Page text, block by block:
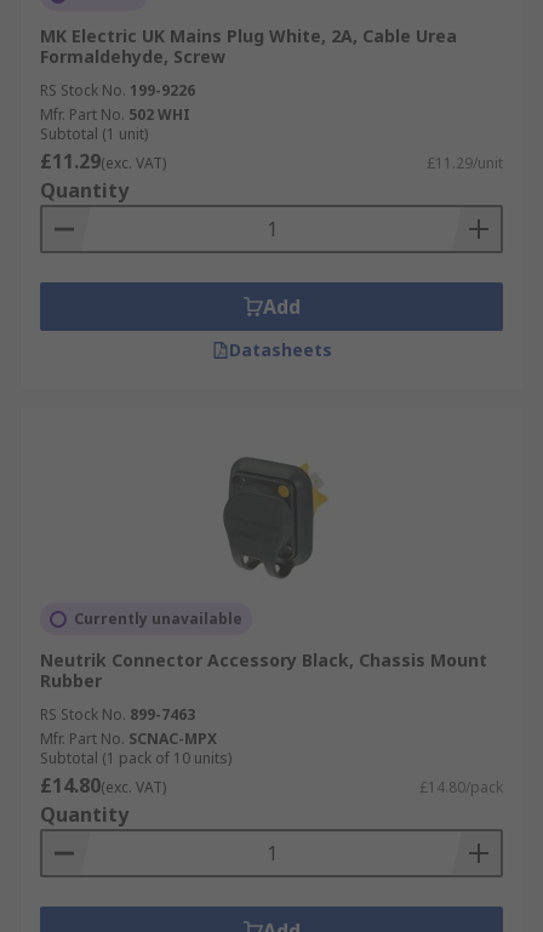
MK Electric UK Mains Plug White, 2A, Cable Urea
Formaldehyde, Screw
RS Stock No. 199-9226
Mfr. Part No. 502 WHI
Subtotal (1 unit)
£11.29(exc. VAT) £11.29/unit
Quantity
Add
Datasheets
Currently unavailable
Neutrik Connector Accessory Black, Chassis Mount
Rubber
RS Stock No. 899-7463
Mfr. Part No. SCNAC-MPX
Subtotal (1 pack of 10 units)
£14.80(exc. VAT) £14.80/pack
Quantity